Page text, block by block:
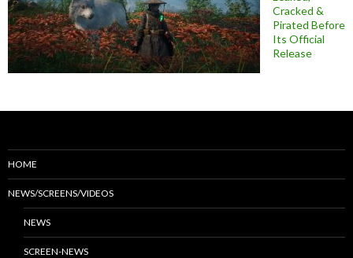
Cracked &
Pirated Before
Its Official
Release
HOME
NEWS/SCREENS/VIDEOS
NEWS
SCREEN-NEWS